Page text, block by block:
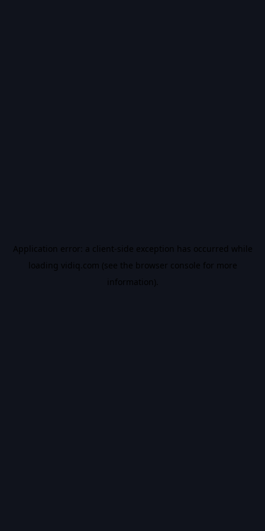
Application error: a client-side exception has occurred while
loading vidiq.com (see the browser console for more
information).